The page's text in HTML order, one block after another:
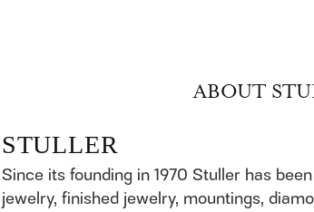
ABOUT
STULLER
Since its founding in 1970 Stuller has
jewelry, finished jewelry, mountings,